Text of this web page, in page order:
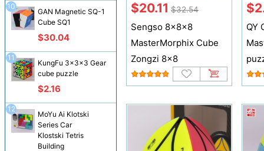
GAN Magnetic SQ-1
Cube SQ1
$30.04
10
KungFu 3x3x3 Gear
cube puzzle
$2.16
11
MoYu Ai Klotski
Series Car
Klostski Tetris
Building
12
$20.11 $32.54
Sengso 8x8x8
MasterMorphix Cube
Zongzi 8x8
QY